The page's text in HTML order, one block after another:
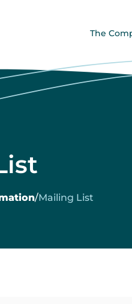
The
/Mailing List